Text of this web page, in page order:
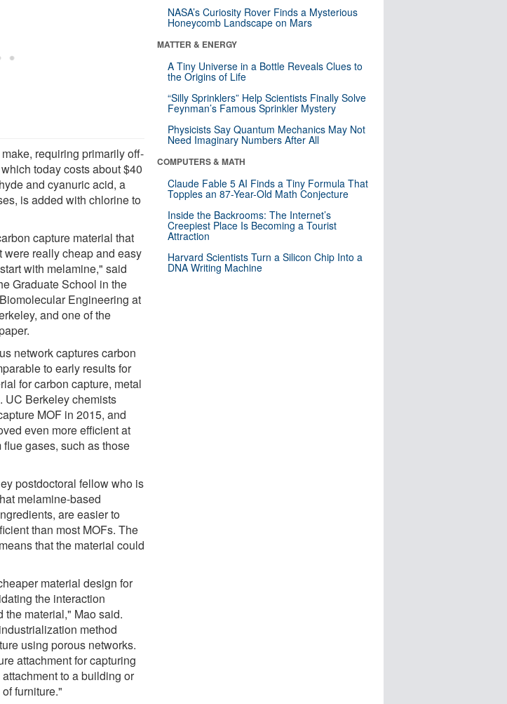
requiring primarily off-
today costs about $40
and cyanuric acid, a
is added with chlorine to
capture material that
were really cheap and easy
with melamine," said
Graduate School in the
Engineering at
and one of the
network captures carbon
to early results for
for carbon capture, metal
UC Berkeley chemists
MOF in 2015, and
even more efficient at
gases, such as those
postdoctoral fellow who is
melamine-based
are easier to
than most MOFs. The
that the material could
material design for
the interaction
the material," Mao said.
method
using porous networks.
attachment for capturing
to a building or
furniture."
NASA’s Curiosity Rover Finds a Mysterious
Honeycomb Landscape on Mars
MATTER & ENERGY
A Tiny Universe in a Bottle Reveals Clues to
the Origins of Life
“Silly Sprinklers” Help Scientists Finally Solve
Feynman’s Famous Sprinkler Mystery
Physicists Say Quantum Mechanics May Not
Need Imaginary Numbers After All
COMPUTERS & MATH
Claude Fable 5 AI Finds a Tiny Formula That
Topples an 87-Year-Old Math Conjecture
Inside the Backrooms: The Internet’s
Creepiest Place Is Becoming a Tourist
Attraction
Harvard Scientists Turn a Silicon Chip Into a
DNA Writing Machine